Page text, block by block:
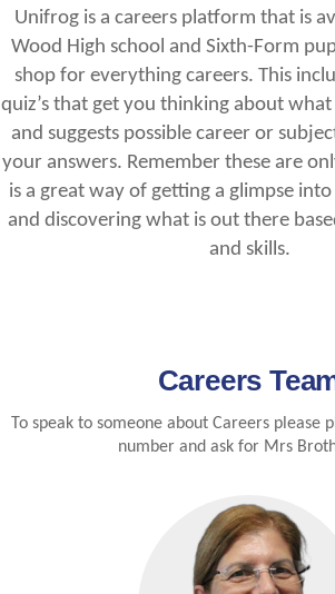
Unifrog is a careers platform that is
Wood High school and Sixth-Form
shop for everything careers. This
quiz’s that get you thinking about
and suggests possible career or
your answers. Remember these are
is a great way of getting a glimpse
and discovering what is out there
and skills.
Careers
To speak to someone about Careers please
number and ask for Mrs